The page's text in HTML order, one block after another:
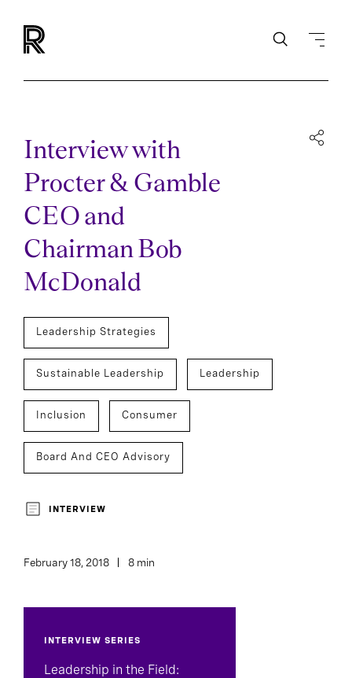
Interview with
Procter & Gamble
CEO and
Chairman Bob
McDonald
Leadership Strategies
Sustainable Leadership Leadership
Inclusion Consumer
Board And CEO Advisory
INTERVIEW
February 18, 2018 8 min
INTERVIEW SERIES
Leadership in the Field: